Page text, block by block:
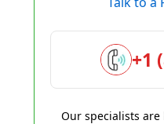
+1
Our specialists